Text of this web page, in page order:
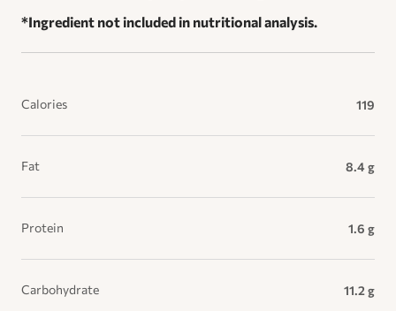
*Ingredient not included in nutritional analysis.
Calories 119
Fat 8.4 g
Protein 1.6 g
Carbohydrate 11.2 g